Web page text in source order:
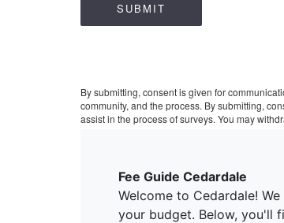
SUBMIT
By submitting, consent is given for
community, and the process. By submitting,
assist in the process of surveys. You may